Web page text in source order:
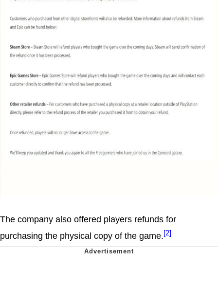
The company also offered players refunds for
purchasing the physical copy of the game.[2]